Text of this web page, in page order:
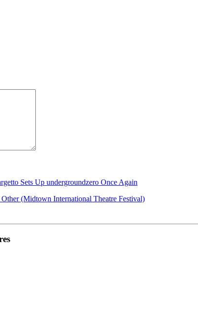
Sets Up undergroundzero Once Again
(Midtown International Theatre Festival)